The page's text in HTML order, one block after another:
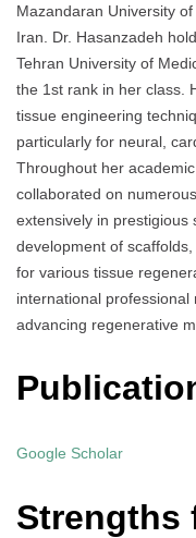
Mazandaran University
Iran. Dr. Hasanzadeh
Tehran University of
the 1st rank in her class.
tissue engineering
particularly for neural,
Throughout her
collaborated on
extensively in prestigious
development of scaffolds,
for various tissue
international
advancing regenerative
Google Scholar
Strengths